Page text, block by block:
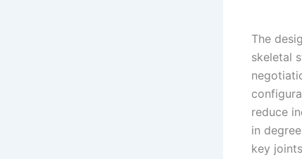
The
skeletal
reduce
in
key